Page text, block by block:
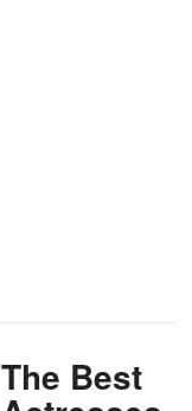
The Best